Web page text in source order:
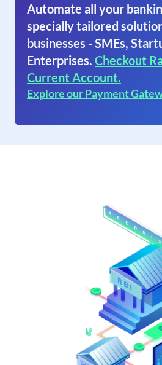
Automate all your
specially tailored
businesses - SMEs,
Enterprises. Checkout
Current Account.
Explore our Payment